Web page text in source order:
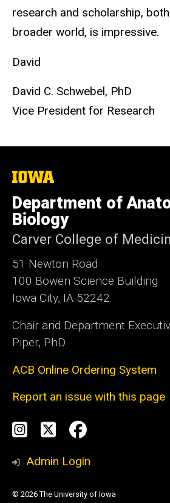
research and scholarship,
broader world, is impressive.
David
David C. Schwebel, PhD
Vice President for Research
The
University
of
Iowa
Department of
Biology
Carver College of
51 Newton Road
100 Bowen Science Building
Iowa City, IA 52242
Chair and Department
Piper, PhD
ACB Online Ordering System
Report an issue with this page
Social
Media
Instagram
TwitterFacebook
Admin Login
© 2026 The University of Iowa